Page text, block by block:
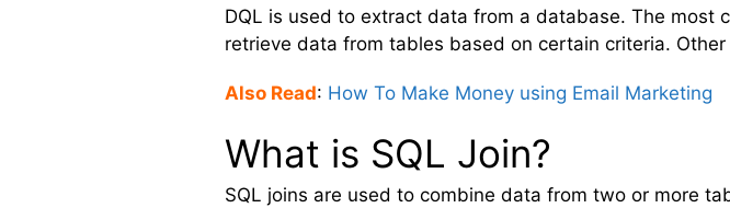
DQL is used to extract data from a database. The most
retrieve data from tables based on certain criteria. Other
Also Read: How To Make Money using Email Marketing
What is SQL Join?
SQL joins are used to combine data from two or more